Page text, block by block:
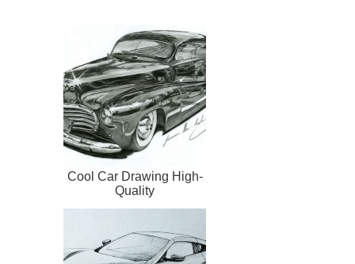
Cool Car Drawing High-
Quality